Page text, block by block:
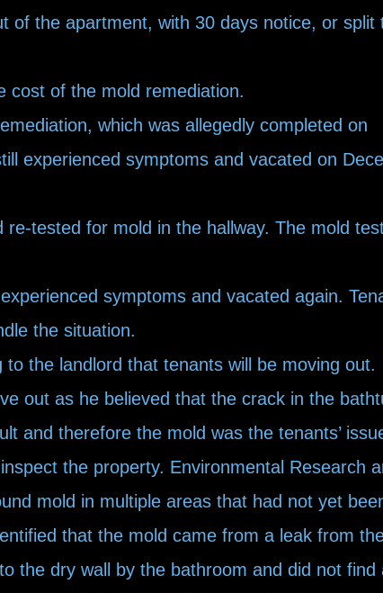
of the apartment, with 30 days notice, or split
cost of the mold remediation.
which was allegedly completed on
experienced symptoms and vacated on
tested for mold in the hallway. The mold
symptoms and vacated again.
the situation.
the landlord that tenants will be moving out.
out as he believed that the crack in the
and therefore the mold was the tenants’
the property. Environmental Research
mold in multiple areas that had not yet
that the mold came from a leak from
the dry wall by the bathroom and did not find